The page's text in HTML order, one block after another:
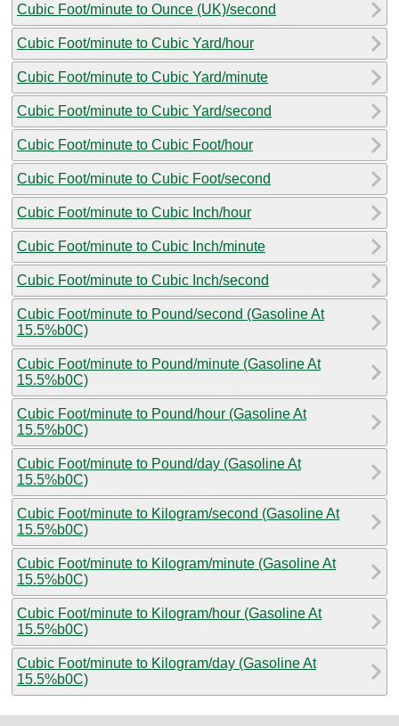
Cubic Foot/minute to Ounce (UK)/second
Cubic Foot/minute to Cubic Yard/hour
Cubic Foot/minute to Cubic Yard/minute
Cubic Foot/minute to Cubic Yard/second
Cubic Foot/minute to Cubic Foot/hour
Cubic Foot/minute to Cubic Foot/second
Cubic Foot/minute to Cubic Inch/hour
Cubic Foot/minute to Cubic Inch/minute
Cubic Foot/minute to Cubic Inch/second
Cubic Foot/minute to Pound/second (Gasoline At
15.5%b0C)
Cubic Foot/minute to Pound/minute (Gasoline At
15.5%b0C)
Cubic Foot/minute to Pound/hour (Gasoline At
15.5%b0C)
Cubic Foot/minute to Pound/day (Gasoline At
15.5%b0C)
Cubic Foot/minute to Kilogram/second (Gasoline At
15.5%b0C)
Cubic Foot/minute to Kilogram/minute (Gasoline At
15.5%b0C)
Cubic Foot/minute to Kilogram/hour (Gasoline At
15.5%b0C)
Cubic Foot/minute to Kilogram/day (Gasoline At
15.5%b0C)